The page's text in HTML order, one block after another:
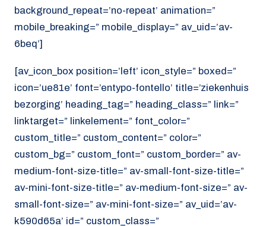
background_repeat=’no-repeat’ animation=”
mobile_breaking=” mobile_display=” av_uid=’av-
6beq’]
[av_icon_box position=’left’ icon_style=” boxed=”
icon=’ue81e’ font=’entypo-fontello’ title=’ziekenhuis
bezorging’ heading_tag=” heading_class=” link=”
linktarget=” linkelement=” font_color=”
custom_title=” custom_content=” color=”
custom_bg=” custom_font=” custom_border=” av-
medium-font-size-title=” av-small-font-size-title=”
av-mini-font-size-title=” av-medium-font-size=” av-
small-font-size=” av-mini-font-size=” av_uid=’av-
k590d65a’ id=” custom_class=”